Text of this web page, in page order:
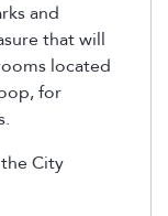
and
that will
located
for
City